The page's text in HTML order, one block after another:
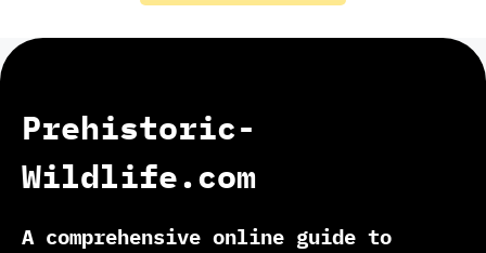
Prehistoric-
Wildlife.com
A comprehensive online guide to